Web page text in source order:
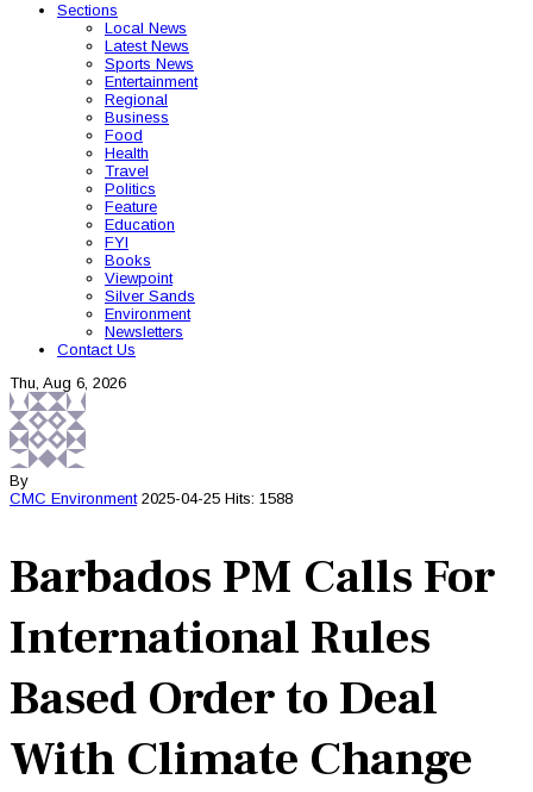
Sections
Local News
Latest News
Sports News
Entertainment
Regional
Business
Food
Health
Travel
Politics
Feature
Education
FYI
Books
Viewpoint
Silver Sands
Environment
Newsletters
Contact Us
Thu, Aug 6, 2026
By
CMC Environment 2025-04-25 Hits: 1588
Barbados PM Calls For
International Rules
Based Order to Deal
With Climate Change